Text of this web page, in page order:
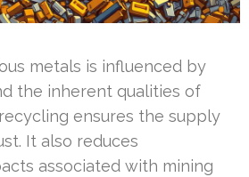
metals is influenced by
the inherent qualities of
ensures the supply
It also reduces
associated with mining